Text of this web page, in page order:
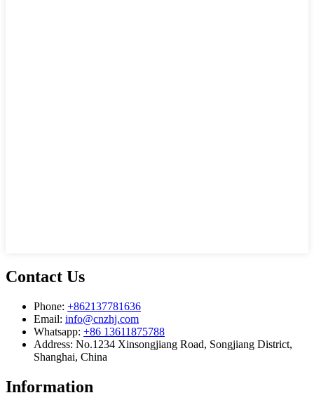
Contact Us
Phone: +862137781636
Email: info@cnzhj.com
Whatsapp: +86 13611875788
Address: No.1234 Xinsongjiang Road, Songjiang District,
Shanghai, China
Information